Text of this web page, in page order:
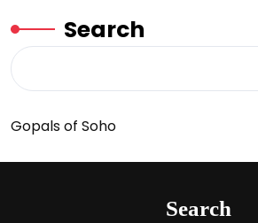
Search
Gopals of Soho
Search